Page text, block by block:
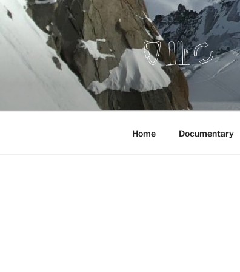
Skip
to
content
Home Documentary